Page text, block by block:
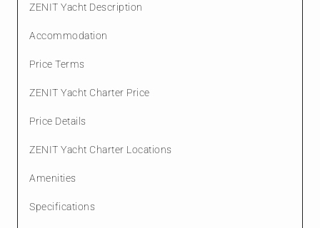
ZENIT Yacht Description
Accommodation
Price Terms
ZENIT Yacht Charter Price
Price Details
ZENIT Yacht Charter Locations
Amenities
Specifications